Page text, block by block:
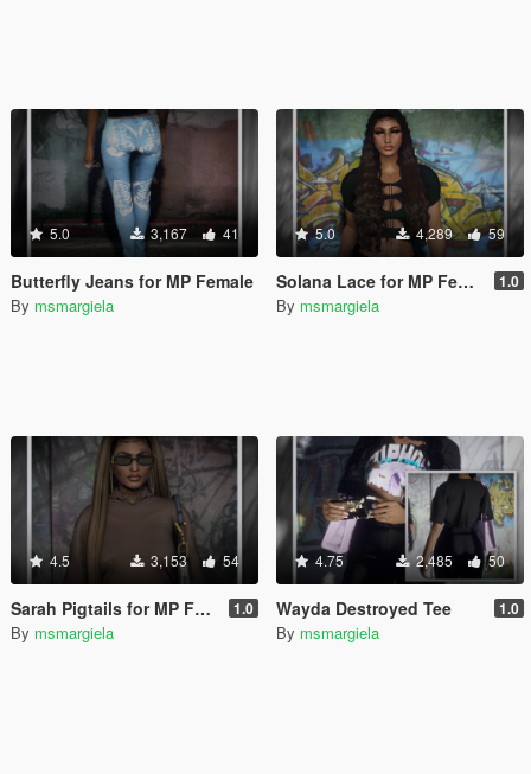
5.0 3,167 41
Butterfly Jeans for MP Female
By msmargiela
5.0 4,289 59
Solana Lace for MP Female 1.0
By msmargiela
4.5 3,153 54
Sarah Pigtails for MP Female 1.0
By msmargiela
4.75 2,485 50
Wayda Destroyed Tee 1.0
By msmargiela